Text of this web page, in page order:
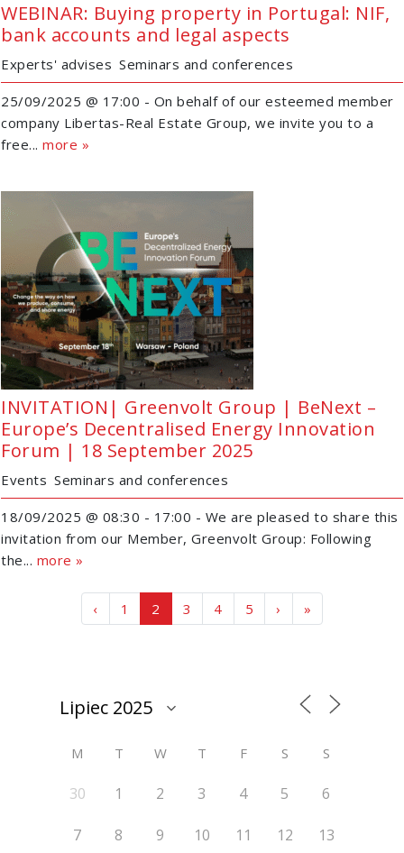
WEBINAR: Buying property in Portugal: NIF,
bank accounts and legal aspects
Experts' advises Seminars and conferences
25/09/2025 @ 17:00 - On behalf of our esteemed member
company Libertas-Real Estate Group, we invite you to a
free... more »
INVITATION| Greenvolt Group | BeNext –
Europe’s Decentralised Energy Innovation
Forum | 18 September 2025
Events Seminars and conferences
18/09/2025 @ 08:30 - 17:00 - We are pleased to share this
invitation from our Member, Greenvolt Group: Following
the... more »
Page navigation
‹ Page
1 Current Page
2 Page
3 Page
4 Page
5 › »
M T W T F S S
30 1 2 3 4 5 6
7 8 9 10 11 12 13